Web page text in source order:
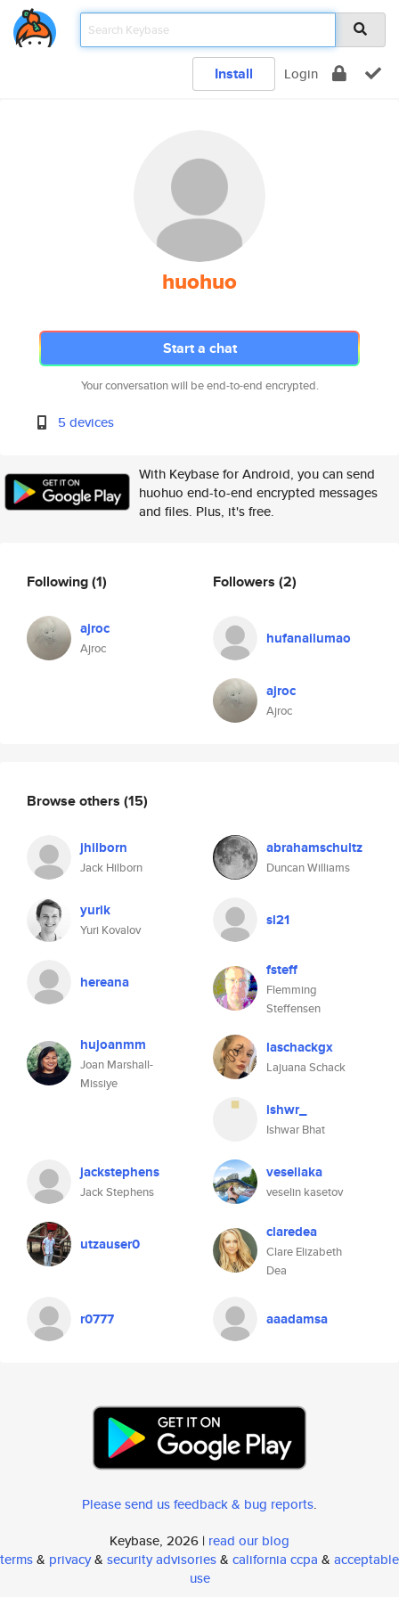
Install Login
huohuo
Start a chat
Your conversation will be end-to-end encrypted.
5 devices
With Keybase for Android, you can send
huohuo end-to-end encrypted messages
and files. Plus, it's free.
Following(1)
ajroc
Ajroc
Followers (2)
hufanailumao
ajroc
Ajroc
Browse others (15)
jhilborn
Jack Hilborn
abrahamschultz
Duncan Williams
yurik
Yuri Kovalov
sl21
hereana
fsteff
Flemming
Steffensen
hujoanmm
Joan Marshall-
Missiye
laschackgx
Lajuana Schack
ishwr_
Ishwar Bhat
jackstephens
Jack Stephens
veseliaka
veselin kasetov
utzauser0
claredea
Clare Elizabeth
Dea
r0777 aaadamsa
Please send us feedback & bug reports.
Keybase, 2026 | read our blog
terms& privacy& security advisories& california ccpa & acceptable
use